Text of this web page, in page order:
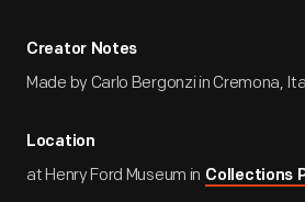
Creator Notes
Made by Carlo Bergonzi in Cremona,
Location
at Henry Ford Museum in Collections